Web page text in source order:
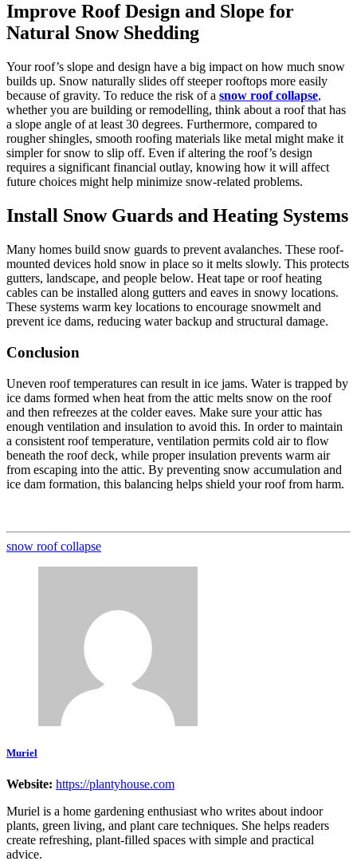
Improve Roof Design and Slope for
Natural Snow Shedding
Your roof’s slope and design have a big impact on how much snow
builds up. Snow naturally slides off steeper rooftops more easily
because of gravity. To reduce the risk of a snow roof collapse,
whether you are building or remodelling, think about a roof that has
a slope angle of at least 30 degrees. Furthermore, compared to
rougher shingles, smooth roofing materials like metal might make it
simpler for snow to slip off. Even if altering the roof’s design
requires a significant financial outlay, knowing how it will affect
future choices might help minimize snow-related problems.
Install Snow Guards and Heating Systems
Many homes build snow guards to prevent avalanches. These roof-
mounted devices hold snow in place so it melts slowly. This protects
gutters, landscape, and people below. Heat tape or roof heating
cables can be installed along gutters and eaves in snowy locations.
These systems warm key locations to encourage snowmelt and
prevent ice dams, reducing water backup and structural damage.
Conclusion
Uneven roof temperatures can result in ice jams. Water is trapped by
ice dams formed when heat from the attic melts snow on the roof
and then refreezes at the colder eaves. Make sure your attic has
enough ventilation and insulation to avoid this. In order to maintain
a consistent roof temperature, ventilation permits cold air to flow
beneath the roof deck, while proper insulation prevents warm air
from escaping into the attic. By preventing snow accumulation and
ice dam formation, this balancing helps shield your roof from harm.
snow roof collapse
Muriel
Website: https://plantyhouse.com
Muriel is a home gardening enthusiast who writes about indoor
plants, green living, and plant care techniques. She helps readers
create refreshing, plant-filled spaces with simple and practical
advice.